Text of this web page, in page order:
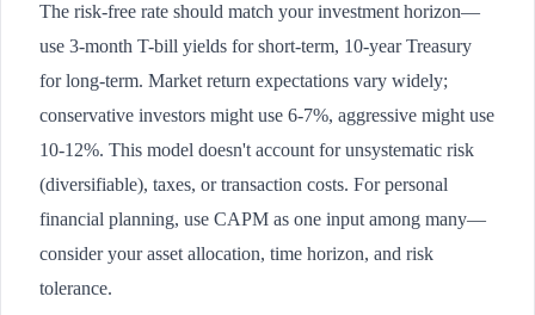
The risk-free rate should match your investment horizon—
use 3-month T-bill yields for short-term, 10-year Treasury
for long-term. Market return expectations vary widely;
conservative investors might use 6-7%, aggressive might use
10-12%. This model doesn't account for unsystematic risk
(diversifiable), taxes, or transaction costs. For personal
financial planning, use CAPM as one input among many—
consider your asset allocation, time horizon, and risk
tolerance.